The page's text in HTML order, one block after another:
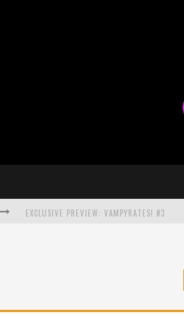
EXCLUSIVE PREVIEW: VAMPYRATES! #3
SDCC 2026: ROCKETSHIP ENTERTAINMENT